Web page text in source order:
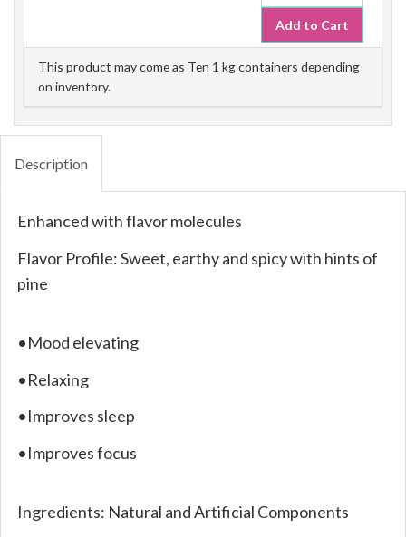
Add to Cart
This product may come as Ten 1 kg containers depending
on inventory.
Description
Enhanced with flavor molecules
Flavor Profile: Sweet, earthy and spicy with hints of
pine
•Mood elevating
•Relaxing
•Improves sleep
•Improves focus
Ingredients: Natural and Artificial Components